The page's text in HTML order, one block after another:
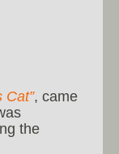
Cat”, came
the